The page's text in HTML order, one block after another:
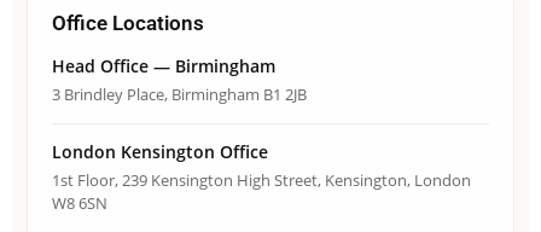
Office Locations
Head Office — Birmingham
3 Brindley Place, Birmingham B1 2JB
London Kensington Office
1st Floor, 239 Kensington High Street, Kensington, London
W8 6SN